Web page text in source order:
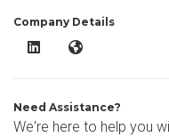
Company Details
Ondato KYC and AML
Ondato KYC and
Need Assistance?
We're here to help you